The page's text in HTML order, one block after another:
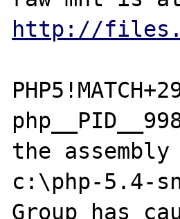
http://
the
c:\php-5.4-
Group has